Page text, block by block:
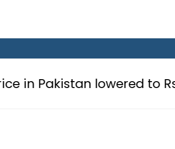
lowered to Rs329.82